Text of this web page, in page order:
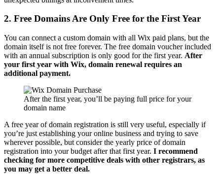
2. Free Domains Are Only Free for the First Year
You can connect a custom domain with all Wix paid plans, but the
domain itself is not free forever. The free domain voucher included
with an annual subscription is only good for the first year. After
your first year with Wix, domain renewal requires an
additional payment.
After the first year, you’ll be paying full price for your
domain name
A free year of domain registration is still very useful, especially if
you’re just establishing your online business and trying to save
wherever possible, but consider the yearly price of domain
registration into your budget after that first year. I recommend
checking for more competitive deals with other registrars, as
you may get a better deal.